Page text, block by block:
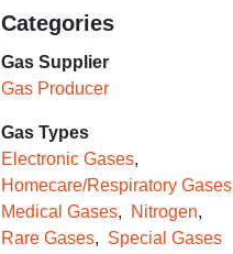
Categories
Gas Supplier
Gas Producer
Gas Types
Electronic Gases
Homecare/Respiratory Gases
Medical Gases
Nitrogen
Rare Gases
Special Gases